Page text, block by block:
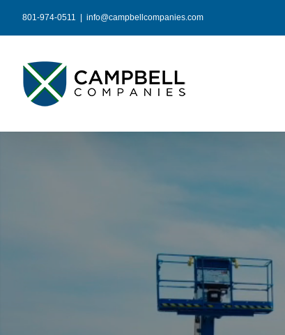
content
801-974-0511 info@campbellcompanies.com